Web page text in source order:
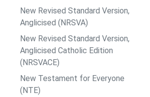
New Revised Standard Version,
Anglicised (NRSVA)
New Revised Standard Version,
Anglicised Catholic Edition
(NRSVACE)
New Testament for Everyone
(NTE)